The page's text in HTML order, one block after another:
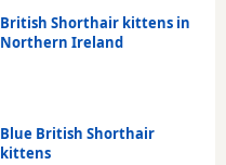
British Shorthair kittens in
Northern Ireland
Blue British Shorthair
kittens